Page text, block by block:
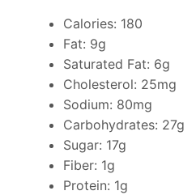
Calories: 180
Fat: 9g
Saturated Fat: 6g
Cholesterol: 25mg
Sodium: 80mg
Carbohydrates: 27g
Sugar: 17g
Fiber: 1g
Protein: 1g